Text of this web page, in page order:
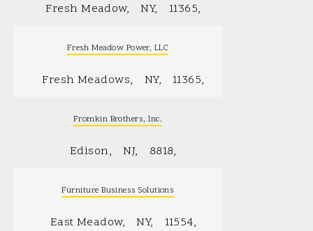
Fresh Meadow NY 11365
Fresh Meadow Power, LLC
Fresh Meadows NY 11365
Fromkin Brothers, Inc.
Edison NJ 8818
Furniture Business Solutions
East Meadow NY 11554